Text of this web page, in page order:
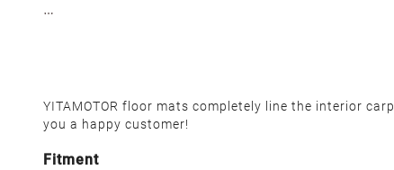
YITAMOTOR floor mats completely line the interior
you a happy customer!
Fitment